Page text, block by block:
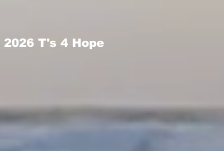
2026 T's 4 Hope